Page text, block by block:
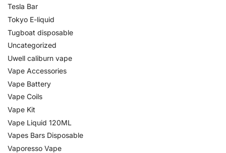
Tesla Bar
Tokyo E-liquid
Tugboat disposable
Uncategorized
Uwell caliburn vape
Vape Accessories
Vape Battery
Vape Coils
Vape Kit
Vape Liquid 120ML
Vapes Bars Disposable
Vaporesso Vape